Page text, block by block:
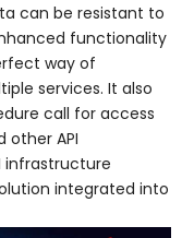
can be resistant to
functionality
way of
services. It also
call for access
other API
infrastructure
integrated into